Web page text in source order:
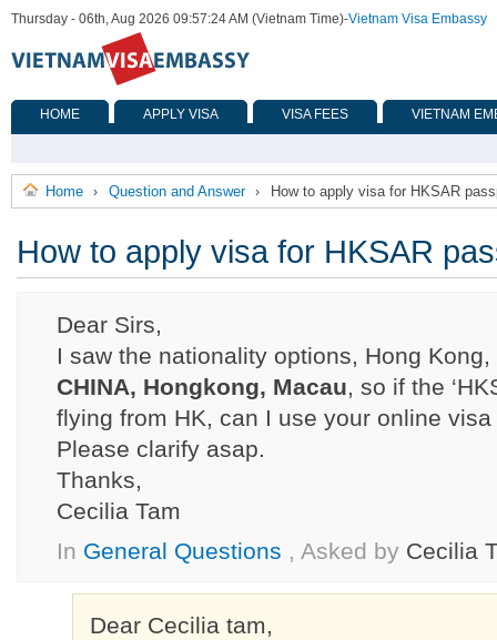
Thursday - 06th, Aug 2026 09:57:24 AM (Vietnam Time)-Vietnam Visa Embassy
HOME APPLY VISA VISA FEES VIETNAM
Home › Question and Answer › How to apply visa for HKSAR
How to apply visa for HKSAR
Dear Sirs,
I saw the nationality options, Hong
CHINA, Hongkong, Macau, so if the
flying from HK, can I use your online
Please clarify asap.
Thanks,
Cecilia Tam
In General Questions , Asked by Cecilia
Dear Cecilia tam,